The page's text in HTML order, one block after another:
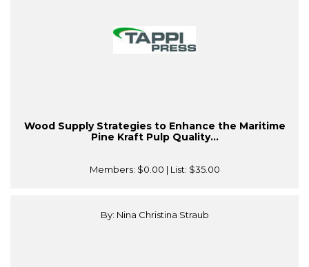
Wood Supply Strategies to Enhance the Maritime
Pine Kraft Pulp Quality...
Members: $0.00 | List: $35.00
By: Nina Christina Straub